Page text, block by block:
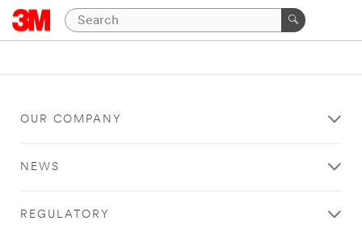
OUR COMPANY
NEWS
REGULATORY